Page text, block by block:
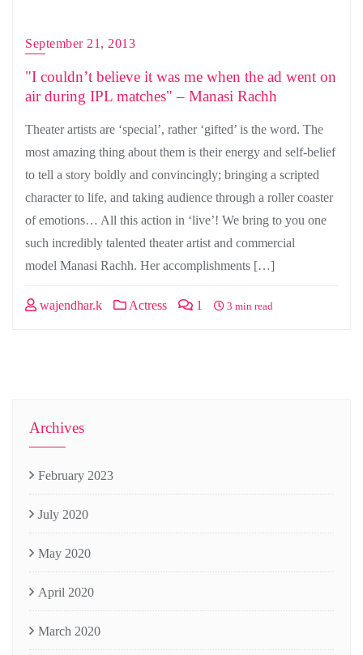
September 21, 2013
"I couldn’t believe it was me when the ad went on
air during IPL matches" – Manasi Rachh
Theater artists are ‘special’, rather ‘gifted’ is the word. The
most amazing thing about them is their energy and self-belief
to tell a story boldly and convincingly; bringing a scripted
character to life, and taking audience through a roller coaster
of emotions… All this action in ‘live’! We bring to you one
such incredibly talented theater artist and commercial
model Manasi Rachh. Her accomplishments […]
wajendhar.k Actress 1 3 min read
Archives
February 2023
July 2020
May 2020
April 2020
March 2020